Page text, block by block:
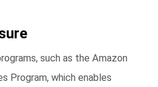
such as the Amazon
Program, which enables